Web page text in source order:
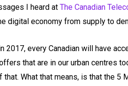
I heard at The Canadian
digital economy from supply to
2017, every Canadian will have
that are in our urban centres
What that means, is that the 5